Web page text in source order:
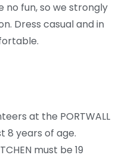
no fun, so we strongly
Dress casual and in
at the PORTWALL
8 years of age.
must be 19